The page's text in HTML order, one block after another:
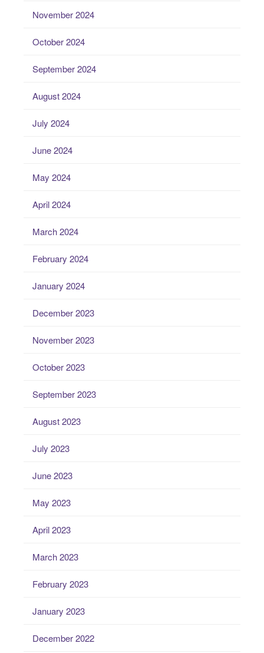
November 2024
October 2024
September 2024
August 2024
July 2024
June 2024
May 2024
April 2024
March 2024
February 2024
January 2024
December 2023
November 2023
October 2023
September 2023
August 2023
July 2023
June 2023
May 2023
April 2023
March 2023
February 2023
January 2023
December 2022